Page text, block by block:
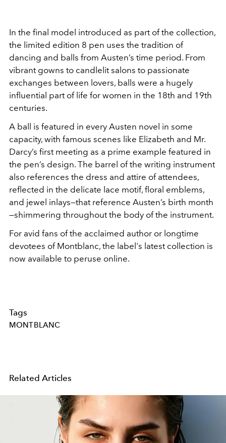
In the final model introduced as part of the collection,
the limited edition 8 pen uses the tradition of
dancing and balls from Austen’s time period. From
vibrant gowns to candlelit salons to passionate
exchanges between lovers, balls were a hugely
influential part of life for women in the 18th and 19th
centuries.
A ball is featured in every Austen novel in some
capacity, with famous scenes like Elizabeth and Mr.
Darcy’s first meeting as a prime example featured in
the pen’s design. The barrel of the writing instrument
also references the dress and attire of attendees,
reflected in the delicate lace motif, floral emblems,
and jewel inlays—that reference Austen’s birth month
—shimmering throughout the body of the instrument.
For avid fans of the acclaimed author or longtime
devotees of Montblanc, the label's latest collection is
now available to peruse online.
Tags
MONTBLANC
Related Articles